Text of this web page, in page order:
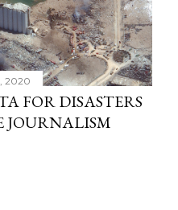
2020
FOR DISASTERS
JOURNALISM